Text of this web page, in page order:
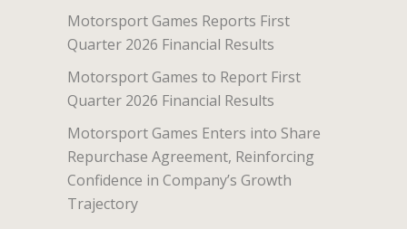
Motorsport Games Reports First
Quarter 2026 Financial Results
Motorsport Games to Report First
Quarter 2026 Financial Results
Motorsport Games Enters into Share
Repurchase Agreement, Reinforcing
Confidence in Company’s Growth
Trajectory